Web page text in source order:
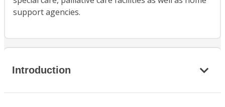
support agencies.
Introduction